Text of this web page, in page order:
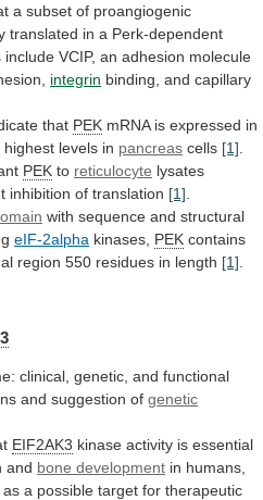
a subset of proangiogenic
translated in a Perk-dependent
include VCIP, an adhesion molecule
integrin binding, and capillary
that PEK mRNA is expressed in
highest levels in pancreas cells [1].
PEK to reticulocyte lysates
inhibition of translation [1].
with sequence and structural
eIF-2alpha kinases, PEK contains
region 550 residues in length [1].
clinical, genetic, and functional
and suggestion of genetic
EIF2AK3 kinase activity is essential
and bone development in humans,
as a possible target for therapeutic